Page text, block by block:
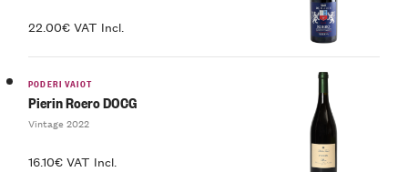
22.00€ VAT Incl.
PODERI VAIOT
Pierin Roero DOCG
Vintage 2022
16.10€ VAT Incl.